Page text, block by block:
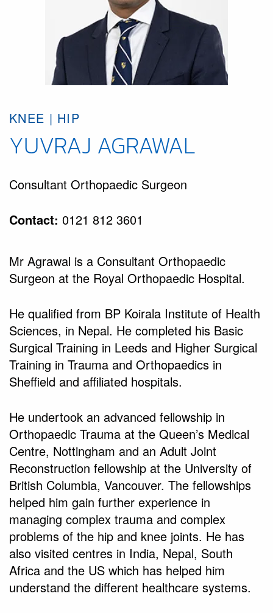
KNEE | HIP
YUVRAJ AGRAWAL
Consultant Orthopaedic Surgeon
Contact: 0121 812 3601
Mr Agrawal is a Consultant Orthopaedic
Surgeon at the Royal Orthopaedic Hospital.
He qualified from BP Koirala Institute of Health
Sciences, in Nepal. He completed his Basic
Surgical Training in Leeds and Higher Surgical
Training in Trauma and Orthopaedics in
Sheffield and affiliated hospitals.
He undertook an advanced fellowship in
Orthopaedic Trauma at the Queen’s Medical
Centre, Nottingham and an Adult Joint
Reconstruction fellowship at the University of
British Columbia, Vancouver. The fellowships
helped him gain further experience in
managing complex trauma and complex
problems of the hip and knee joints. He has
also visited centres in India, Nepal, South
Africa and the US which has helped him
understand the different healthcare systems.